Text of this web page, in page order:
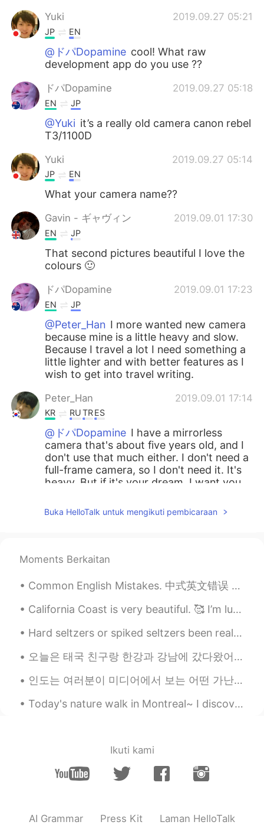
Yuki 2019.09.27 05:21
JP EN
@ドパDopamine cool! What raw
development app do you use ??
ドパDopamine 2019.09.27 05:18
EN JP
@Yuki it’s a really old camera canon rebel
T3/1100D
Yuki 2019.09.27 05:14
JP EN
What your camera name??
Gavin - ギャヴィン 2019.09.01 17:30
EN JP
That second pictures beautiful I love the
colours 🙂
ドパDopamine 2019.09.01 17:23
EN JP
@Peter_Han I more wanted new camera
because mine is a little heavy and slow.
Because I travel a lot I need something a
little lighter and with better features as I
wish to get into travel writing.
Peter_Han 2019.09.01 17:14
KR RUTRES
@ドパDopamine I have a mirrorless
camera that's about five years old, and I
don't use that much either. I don't need a
full-frame camera, so I don't need it. It's
heavy. But if it's your dream, I want you
even if you buy a camera, the quality of
the picture doesn't definitely improve. If
EN JP
I know 😭😭😭 Goodbye my money 💸💸
💸 I really want new camera and lenses
but I think I won’t be able to get for 1-2
years because I travel too much haha
Peter_Han 2019.09.01 17:02
KR RU TR ES
@ドパDopamine You need to buy
additional lenses and additional? extra?
ドパDopamine
@neruI completely understand choosing
ドパDopamine 2019.09.01 16:59
Buka HelloTalk untuk mengikuti pembicaraan
Moments Berkaitan
Common English Mistakes. 中式英文错误 First. 第一步 不要说firstly！这是英国人说的！我太讨厌！ 这些也可以 First. First off. Fir...
California Coast is very beautiful. 🥰 I’m lucky to live in this state! I’ll try my best to go out...
Hard seltzers or spiked seltzers been really popular lately in Hawaii. It's like flavored sparkli...
오늘은 태국 친구랑 한강과 강남에 갔다왔어요 날씨가 덥지만 즐겁게 놀고 있어요. 2년 동안 한국에서 살고 있는데 한강과 강남에 처음 가봤어요~ ㅋㅋㅋ 한강 야경은 제일 예쁠것...
인도는 여러분이 미디어에서 보는 어떤 가난한 나라가 아니에요. 😔많은 사람들은 인도를 위험하고 더러운 곳으로 생각해요. 말하기 전에 인도에 대해 꼭 알아두세요. 인도를 오해하...
Today's nature walk in Montreal~ I discovered a new place about 20 minutes away from my neighbor...
Ikuti kami
AI Grammar Press Kit Laman HelloTalk